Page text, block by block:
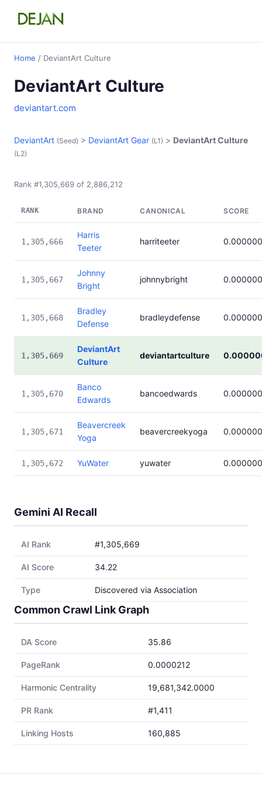
Home / DeviantArt Culture
DeviantArt Culture
deviantart.com
DeviantArt (Seed) > DeviantArt Gear (L1) > DeviantArt Culture
(L2)
Rank #1,305,669 of 2,886,212
RANK BRAND CANONICAL SCORE
1,305,666
Harris
Teeter
harriteeter
1,305,667
Johnny
Bright
johnnybright
1,305,668
Bradley
Defense
bradleydefense
1,305,669
DeviantArt
Culture
deviantartculture
1,305,670
Banco
Edwards
bancoedwards
1,305,671
Beavercreek
Yoga
beavercreekyoga
1,305,672 YuWater yuwater
Gemini AI Recall
AI Rank #1,305,669
AI Score 34.22
Type Discovered via Association
Common Crawl Link Graph
DA Score 35.86
PageRank 0.0000212
Harmonic Centrality 19,681,342.0000
PR Rank #1,411
Linking Hosts 160,885